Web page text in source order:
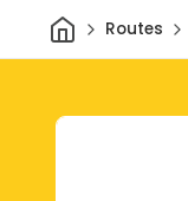
HomeRoutes